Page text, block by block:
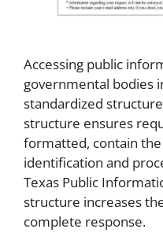
Accessing public
governmental bodies
standardized
structure ensures
formatted, contain
identification and
Texas Public
structure increases
complete response.